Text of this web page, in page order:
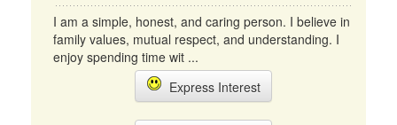
I am a simple, honest, and caring person. I believe in
family values, mutual respect, and understanding. I
enjoy spending time wit ...
Express Interest